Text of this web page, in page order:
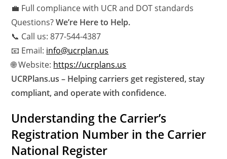
💼 Full compliance with UCR and DOT standards
Questions?We’re Here to Help.
📞 Call us: 877-544-4387
📧 Email: info@ucrplan.us
🌐 Website: https://ucrplans.us
UCRPlans.us – Helping carriers get registered, stay
compliant, and operate with confidence.
Understanding the Carrier’s
Registration Number in the Carrier
National Register